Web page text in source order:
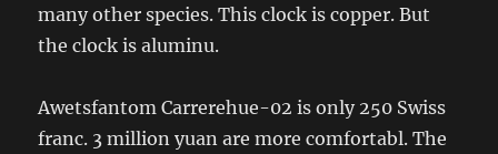
many other species. This clock is copper. But
the clock is aluminu.
Awetsfantom Carrerehue-02 is only 250 Swiss
franc. 3 million yuan are more comfortabl. The